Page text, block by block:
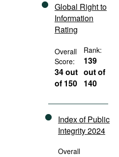
Global Right to
Information
Rating
Overall
Score:
34 out
of 150
Rank:
139
out of
140
Index of Public
Integrity 2024
Overall